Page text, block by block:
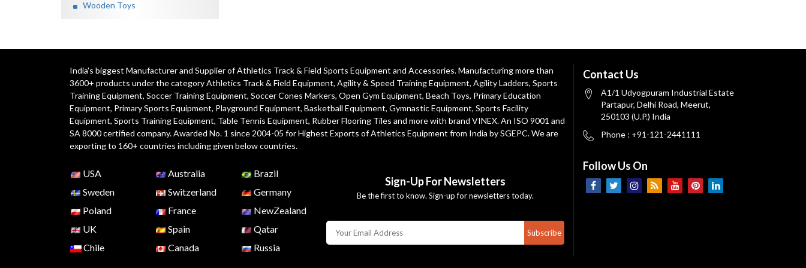
Wooden Toys
India's biggest Manufacturer and Supplier of Athletics Track & Field Sports Equipment and Accessories. Manufacturing more than
3600+ products under the categoryAthletics Track & Field Equipment, Agility & Speed Training Equipment, Agility Ladders, Sports
Training Equipment, Soccer Training Equipment, Soccer Cones Markers, Open Gym Equipment, Beach Toys, Primary Education
Equipment, Primary Sports Equipment, Playground Equipment, Basketball Equipment, Gymnastic Equipment, Sports Facility
Equipment, Sports Training Equipment, Table Tennis Equipment, Rubber Flooring Tiles and more with brand VINEX. An ISO 9001 and
SA 8000 certified company. Awarded No. 1 since 2004-05 for Highest Exports of Athletics Equipment from India by SGEPC. We are
exporting to 160+ countries including given below countries.
USA
Sweden
Poland
UK
Chile
Australia
Switzerland
France
Spain
Canada
Brazil
Germany
NewZealand
Qatar
Russia
Sign-Up For Newsletters
Be the first to know. Sign-up for newsletters today.
Subscribe
Contact Us
A1/1 Udyogpuram Industrial Estate
Partapur, Delhi Road, Meerut,
250103 (U.P.) India
Phone : +91-121-2441111
Follow Us On